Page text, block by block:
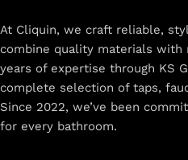
At Cliquin, we craft reliable,
combine quality materials with
years of expertise through KS
complete selection of taps,
Since 2022, we’ve been
for every bathroom.